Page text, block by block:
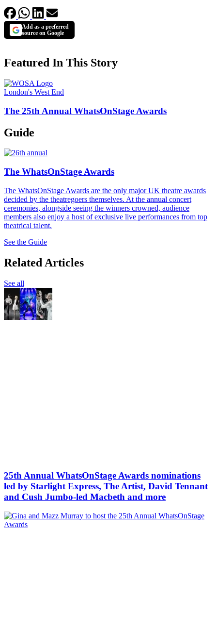
Add as a preferred
source on Google
Featured In This Story
London's West End
The 25th Annual WhatsOnStage Awards
Guide
The WhatsOnStage Awards
The WhatsOnStage Awards are the only major UK theatre awards
decided by the theatregoers themselves. At the annual concert
ceremonies, alongside seeing the winners crowned, audience
members also enjoy a host of exclusive live performances from top
theatrical talent.
See the Guide
Related Articles
See all
25th Annual WhatsOnStage Awards nominations
led by Starlight Express, The Artist, David Tennant
and Cush Jumbo-led Macbeth and more